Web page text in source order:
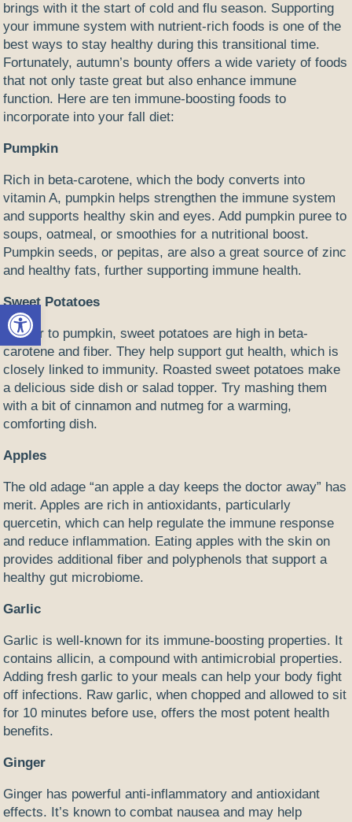
Open toolbar
brings with it the start of cold and flu season. Supporting
your immune system with nutrient-rich foods is one of the
best ways to stay healthy during this transitional time.
Fortunately, autumn’s bounty offers a wide variety of foods
that not only taste great but also enhance immune
function. Here are ten immune-boosting foods to
incorporate into your fall diet:
Pumpkin
Rich in beta-carotene, which the body converts into
vitamin A, pumpkin helps strengthen the immune system
and supports healthy skin and eyes. Add pumpkin puree to
soups, oatmeal, or smoothies for a nutritional boost.
Pumpkin seeds, or pepitas, are also a great source of zinc
and healthy fats, further supporting immune health.
Sweet Potatoes
Similar to pumpkin, sweet potatoes are high in beta-
carotene and fiber. They help support gut health, which is
closely linked to immunity. Roasted sweet potatoes make
a delicious side dish or salad topper. Try mashing them
with a bit of cinnamon and nutmeg for a warming,
comforting dish.
Apples
The old adage “an apple a day keeps the doctor away” has
merit. Apples are rich in antioxidants, particularly
quercetin, which can help regulate the immune response
and reduce inflammation. Eating apples with the skin on
provides additional fiber and polyphenols that support a
healthy gut microbiome.
Garlic
Garlic is well-known for its immune-boosting properties. It
contains allicin, a compound with antimicrobial properties.
Adding fresh garlic to your meals can help your body fight
off infections. Raw garlic, when chopped and allowed to sit
for 10 minutes before use, offers the most potent health
benefits.
Ginger
Ginger has powerful anti-inflammatory and antioxidant
effects. It’s known to combat nausea and may help